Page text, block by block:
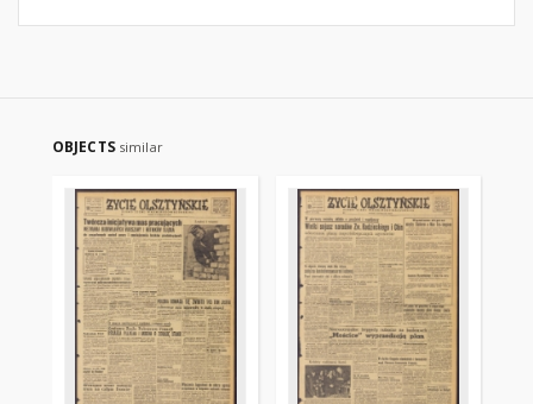
OBJECTS similar